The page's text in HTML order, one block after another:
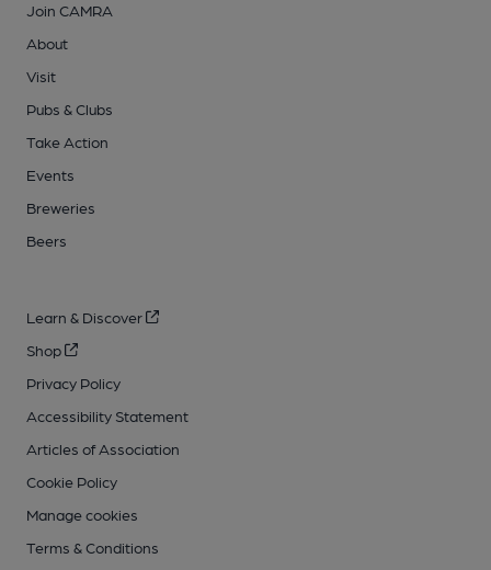
Join CAMRA
About
Visit
Pubs & Clubs
Take Action
Events
Breweries
Beers
Learn & Discover
Shop
Privacy Policy
Accessibility Statement
Articles of Association
Cookie Policy
Manage cookies
Terms & Conditions